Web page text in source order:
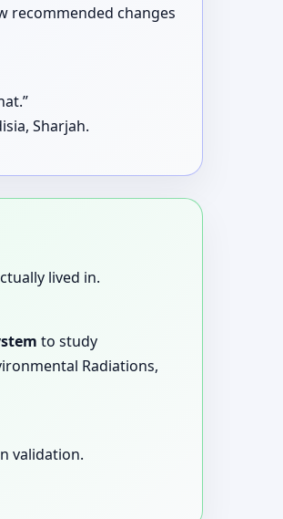
recommended changes
Sharjah.
lived in.
to study
Radiations,
validation.